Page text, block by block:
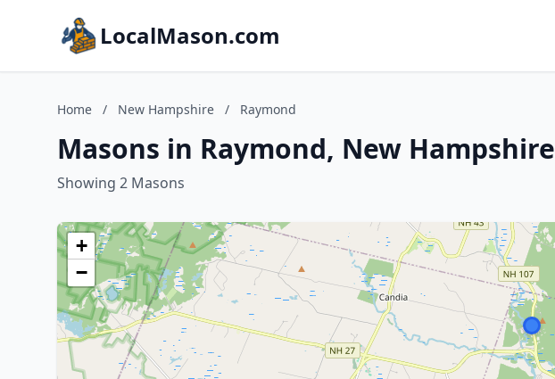
LocalMason.com
Home / New Hampshire / Raymond
Masons in Raymond, New Hampshire
Showing 2 Masons
+
−